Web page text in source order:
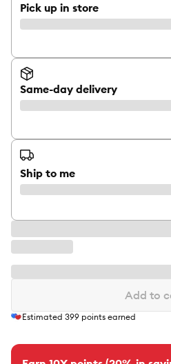
Pick up in store
Same-day delivery
Ship to me
Add to
Estimated 399 points earned